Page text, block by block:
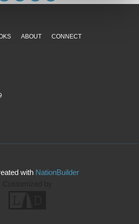
ABOUT CONNECT
with NationBuilder